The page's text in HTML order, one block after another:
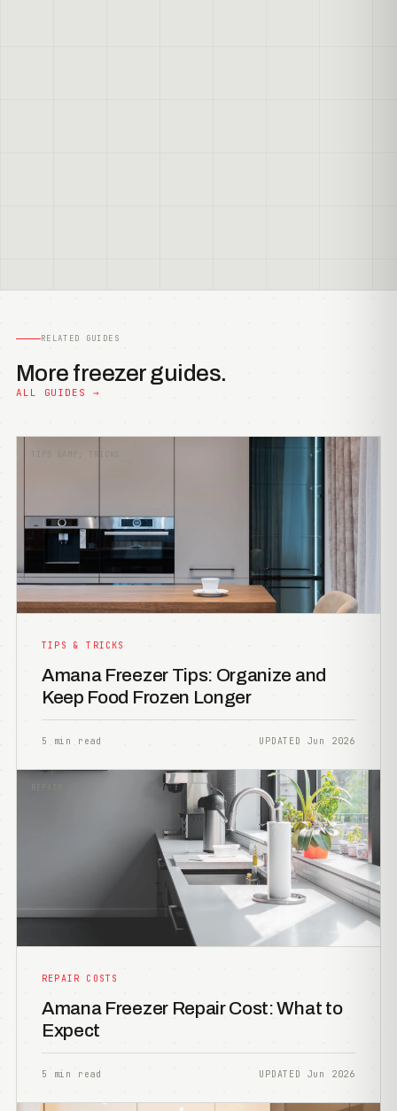
RELATED GUIDES
More freezer guides.
ALL GUIDES →
TIPS &AMP; TRICKS
TIPS & TRICKS
Amana Freezer Tips: Organize and
Keep Food Frozen Longer
5 min read UPDATED Jun 2026
REPAIR COSTS
Amana Freezer Repair Cost: What to
Expect
5 min read UPDATED Jun 2026